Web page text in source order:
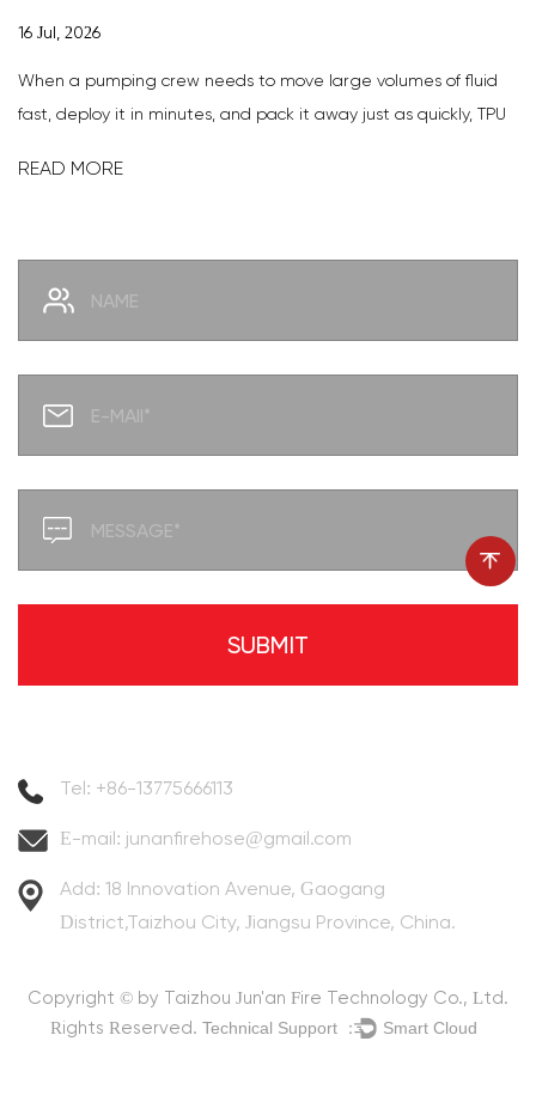
16 Jul, 2026
When a pumping crew needs to move large volumes of fluid
fast, deploy it in minutes, and pack it away just as quickly, TPU
READ MORE
Tel: +86-13775666113
E-mail: junanfirehose@gmail.com
Add: 18 Innovation Avenue, Gaogang
District,Taizhou City, Jiangsu Province, China.
Copyright © by Taizhou Jun'an Fire Technology Co., Ltd.
Rights Reserved. Technical Support ： Smart Cloud